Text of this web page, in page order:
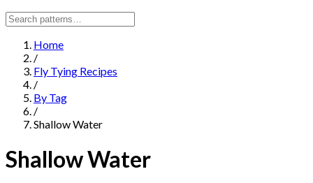
Home
/
Fly Tying Recipes
/
By Tag
/
Shallow Water
Shallow Water